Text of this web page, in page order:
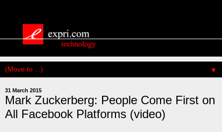
▼
31 March 2015
Mark Zuckerberg: People Come First on
All Facebook Platforms (video)